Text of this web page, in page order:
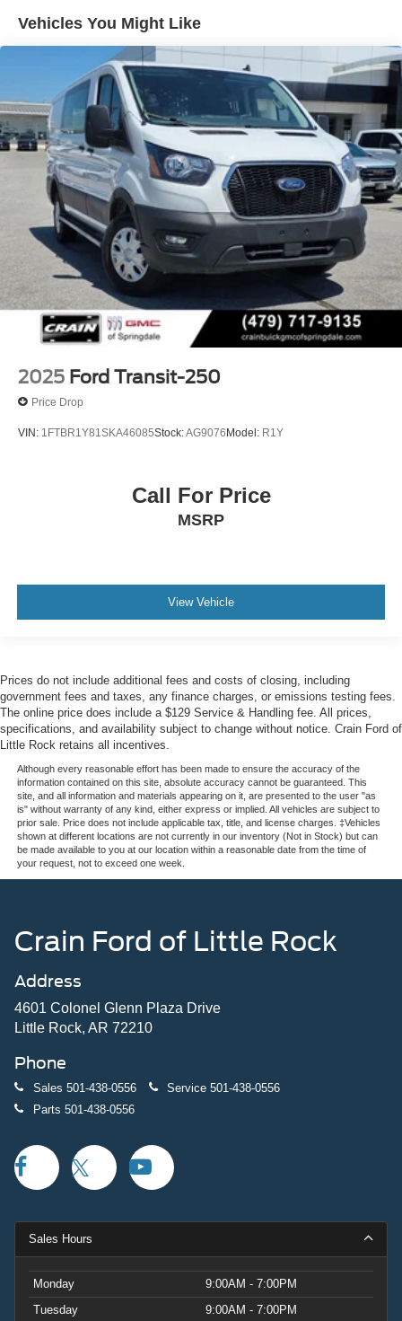
Front Anti-Roll Bar
Electric Power-Assist Steering
25.1 Gal. Fuel Tank
Single Stainless Steel Exhaust
Strut Front Suspension w/Coil Springs
Solid Axle Rear Suspension w/Leaf Springs
4-Wheel Disc Brakes w/4-Wheel ABS, Front Vented
Discs, Brake Assist, Hill Hold Control and Electric
Parking Brake
Vehicles You Might Like
2025 Ford Transit-250
Price Drop
VIN: 1FTBR1Y81SKA46085Stock:AG9076 Model: R1Y
Call For Price
MSRP
View Vehicle
Prices do not include additional fees and costs of closing, including
government fees and taxes, any finance charges, or emissions testing fees.
The online price does include a $129 Service & Handling fee. All prices,
specifications, and availability subject to change without notice. Crain Ford of
Little Rock retains all incentives.
Although every reasonable effort has been made to ensure the accuracy of the
information contained on this site, absolute accuracy cannot be guaranteed. This
site, and all information and materials appearing on it, are presented to the user "as
is" without warranty of any kind, either express or implied. All vehicles are subject to
prior sale. Price does not include applicable tax, title, and license charges. ‡Vehicles
shown at different locations are not currently in our inventory (Not in Stock) but can
be made available to you at our location within a reasonable date from the time of
your request, not to exceed one week.
Crain Ford of Little Rock
Address
4601 Colonel Glenn Plaza Drive
Little Rock, AR 72210
Phone
Sales 501-438-0556 Service 501-438-0556
Parts 501-438-0556
Sales Hours
Monday
9:00AM - 7:00PM
Tuesday
9:00AM - 7:00PM